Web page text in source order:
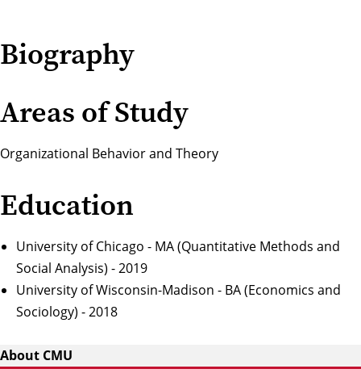
Biography
Areas of Study
Organizational Behavior and Theory
Education
University of Chicago - MA (Quantitative Methods and
Social Analysis) - 2019
University of Wisconsin-Madison - BA (Economics and
Sociology) - 2018
About CMU